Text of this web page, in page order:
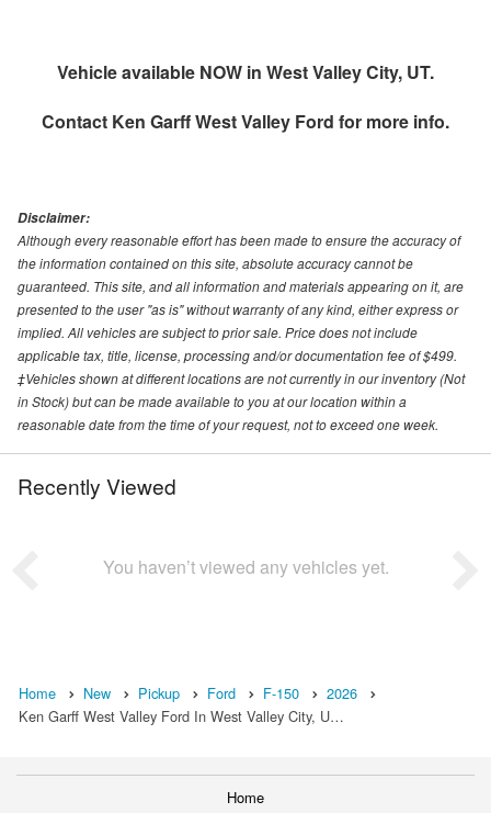
Vehicle available NOW in West Valley City, UT.
Contact Ken Garff West Valley Ford for more info.
Disclaimer:
Although every reasonable effort has been made to ensure the accuracy of
the information contained on this site, absolute accuracy cannot be
guaranteed. This site, and all information and materials appearing on it, are
presented to the user "as is" without warranty of any kind, either express or
implied. All vehicles are subject to prior sale. Price does not include
applicable tax, title, license, processing and/or documentation fee of $499.
‡Vehicles shown at different locations are not currently in our inventory (Not
in Stock) but can be made available to you at our location within a
reasonable date from the time of your request, not to exceed one week.
Recently Viewed
You haven’t viewed any vehicles yet.
Home New Pickup Ford F-150
2026
Ken Garff West Valley Ford In West Valley City, U…
Home